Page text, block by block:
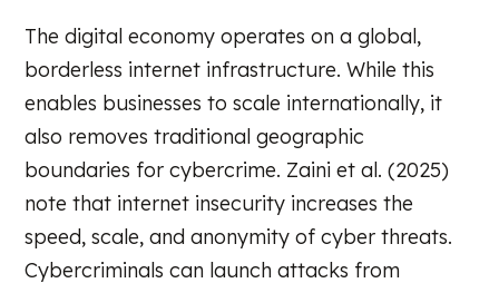
The digital economy operates on a global,
borderless internet infrastructure. While this
enables businesses to scale internationally, it
also removes traditional geographic
boundaries for cybercrime. Zaini et al. (2025)
note that internet insecurity increases the
speed, scale, and anonymity of cyber threats.
Cybercriminals can launch attacks from